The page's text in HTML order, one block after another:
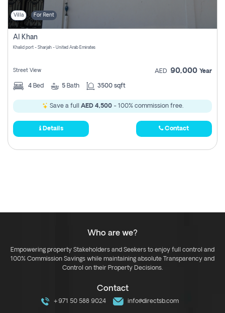
Villa For Rent
Al Khan
Khalid port - Sharjah - United Arab Emirates
Street View AED 90,000 Year
4 Bed 5 Bath 3500 sqft
Save a full AED 4,500- 100% commission free.
Details Contact
Who are we?
Empowering property Stakeholders and Seekers to enjoy full control and
100% Commission Savings while maintaining absolute Transparency and
Control on their Property Decisions.
Contact
+971 50 588 9024 info@directsb.com